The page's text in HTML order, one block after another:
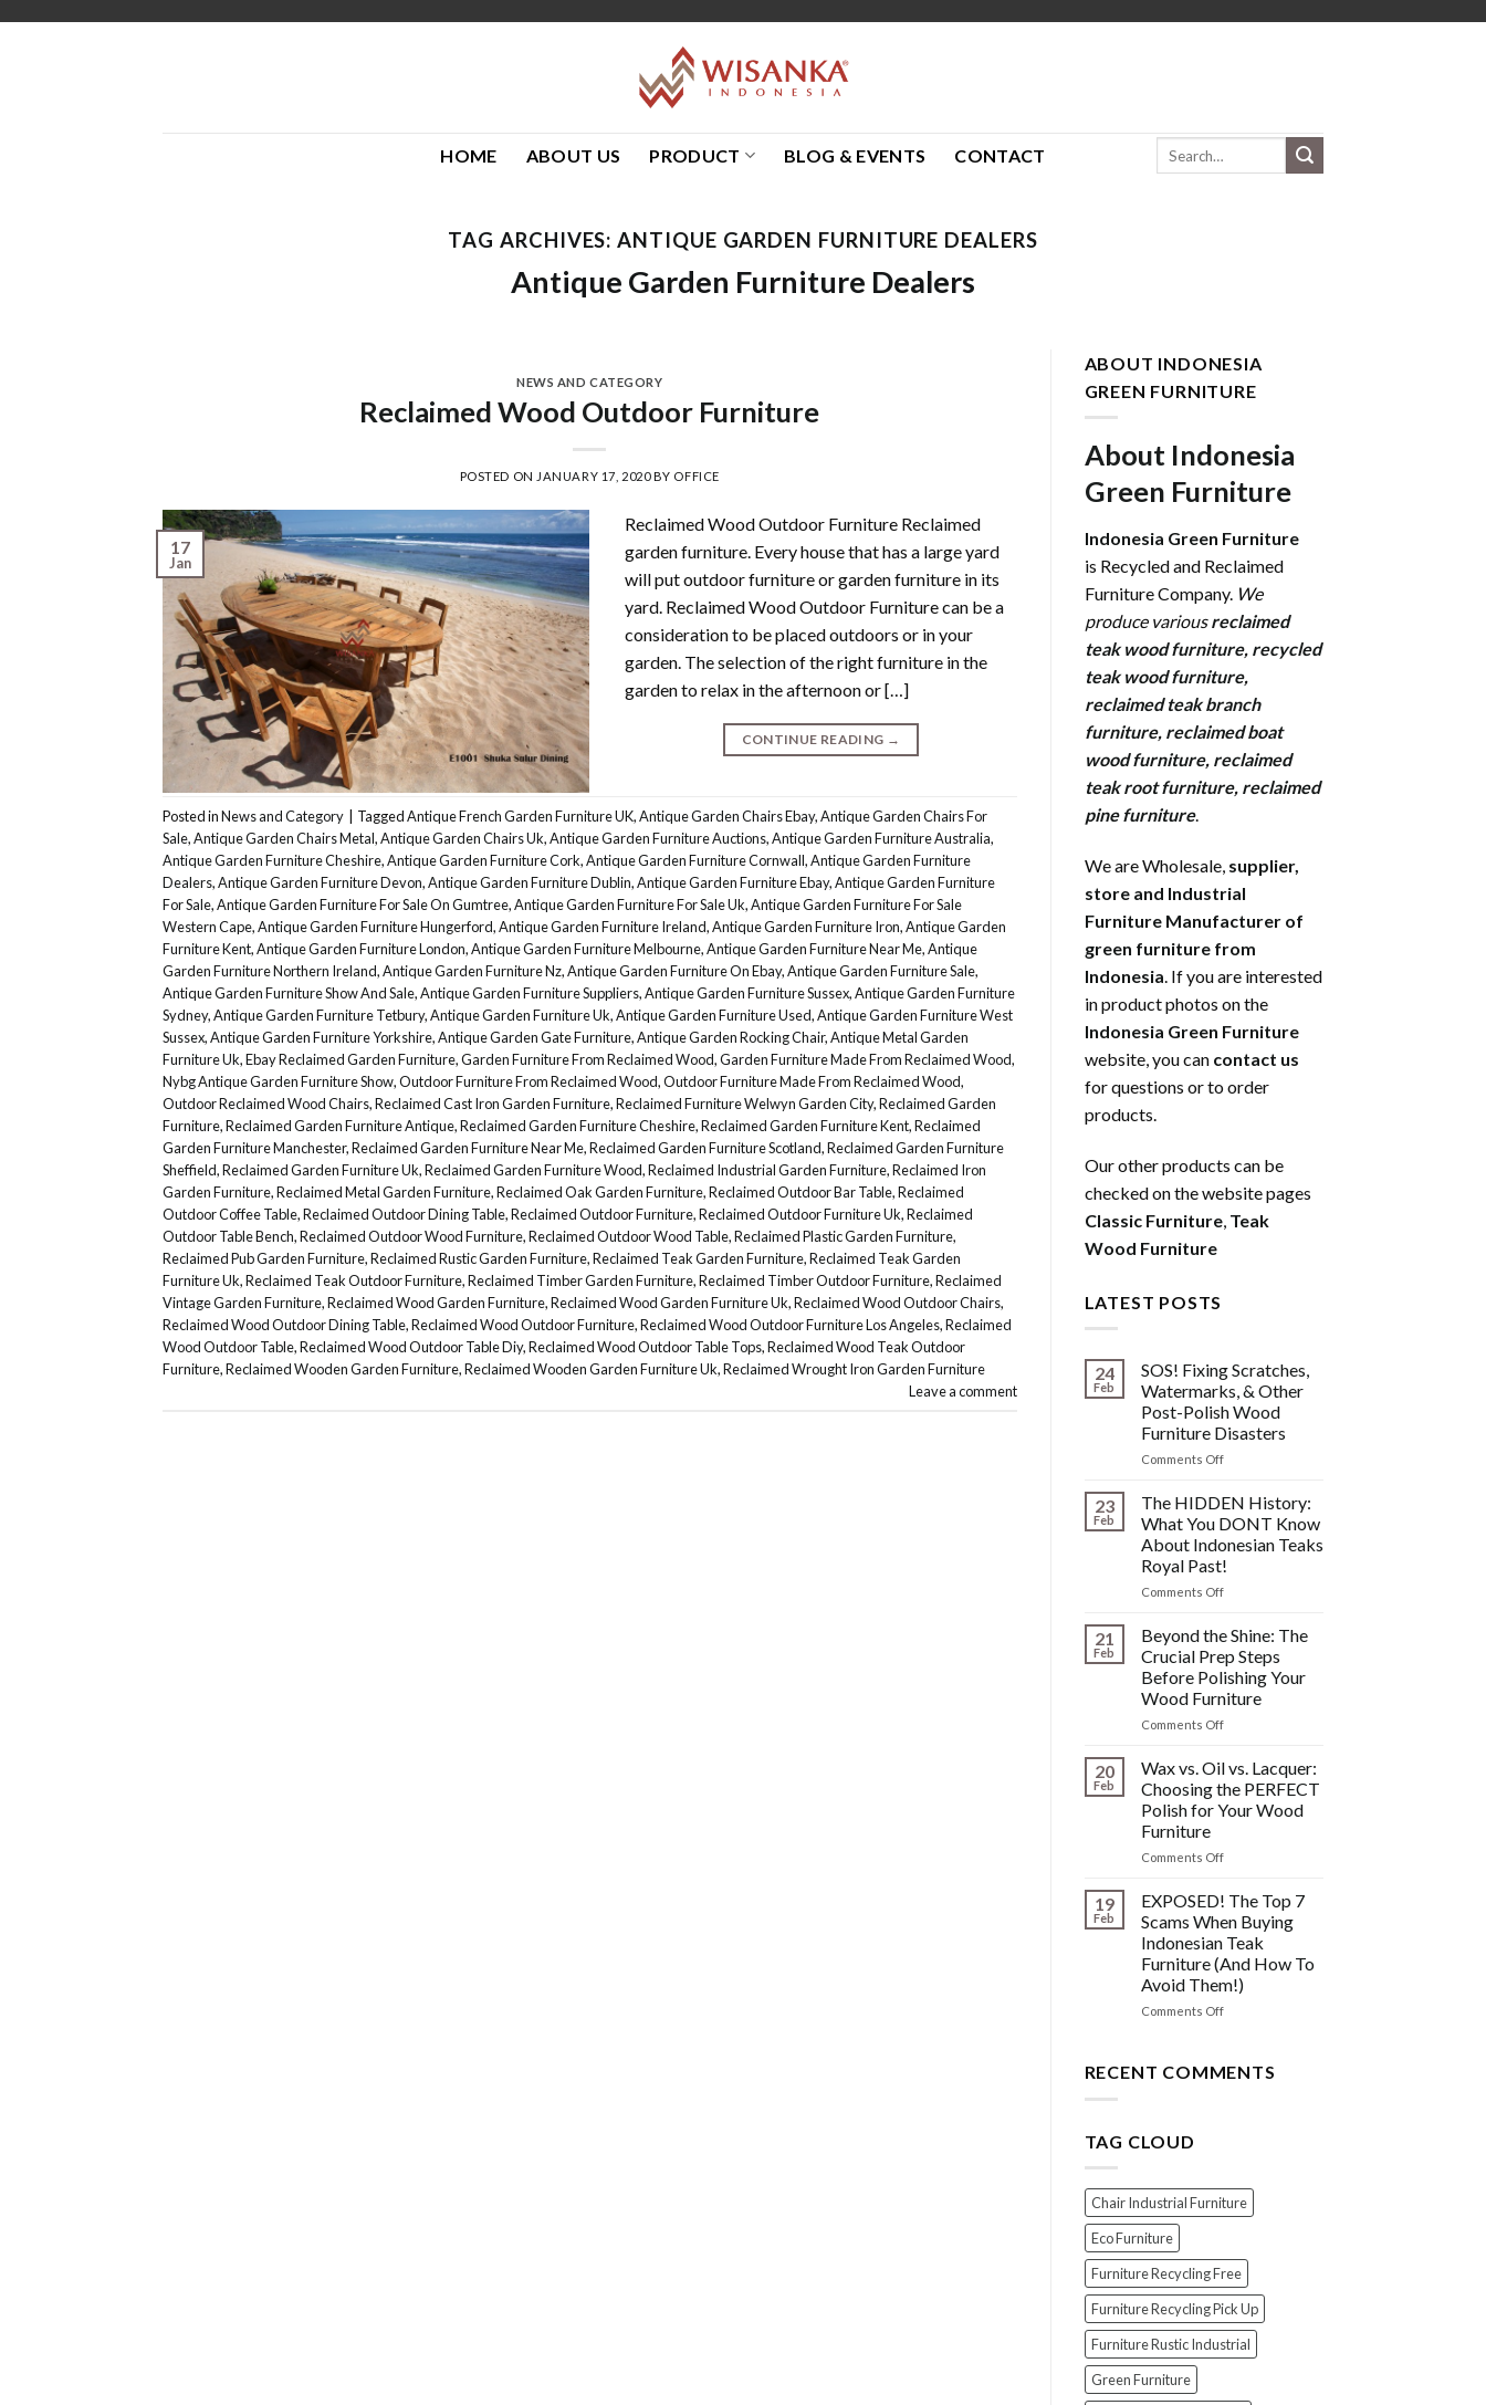
HOME ABOUT US PRODUCT BLOG & EVENTS CONTACT
TAG ARCHIVES:ANTIQUE GARDEN FURNITURE DEALERS
Antique Garden Furniture Dealers
NEWS AND CATEGORY
Reclaimed Wood Outdoor Furniture
POSTED ON JANUARY 17, 2020BY OFFICE
17
Jan
Reclaimed Wood Outdoor Furniture Reclaimed
garden furniture. Every house that has a large yard
will put outdoor furniture or garden furniture in its
yard. Reclaimed Wood Outdoor Furniture can be a
consideration to be placed outdoors or in your
garden. The selection of the right furniture in the
garden to relax in the afternoon or […]
CONTINUE READING →
Posted inNews and Category TaggedAntique French Garden Furniture UK,Antique Garden Chairs Ebay,Antique Garden Chairs For
Sale,Antique Garden Chairs Metal,Antique Garden Chairs Uk,Antique Garden Furniture Auctions,Antique Garden Furniture Australia,
Antique Garden Furniture Cheshire,Antique Garden Furniture Cork,Antique Garden Furniture Cornwall,Antique Garden Furniture
Dealers,Antique Garden Furniture Devon,Antique Garden Furniture Dublin,Antique Garden Furniture Ebay,Antique Garden Furniture
For Sale,Antique Garden Furniture For Sale On Gumtree,Antique Garden Furniture For Sale Uk,Antique Garden Furniture For Sale
Western Cape,Antique Garden Furniture Hungerford,Antique Garden Furniture Ireland,Antique Garden Furniture Iron,Antique Garden
Furniture Kent,Antique Garden Furniture London,Antique Garden Furniture Melbourne,Antique Garden Furniture Near Me,Antique
Garden Furniture Northern Ireland,Antique Garden Furniture Nz,Antique Garden Furniture On Ebay,Antique Garden Furniture Sale,
Antique Garden Furniture Show And Sale,Antique Garden Furniture Suppliers,Antique Garden Furniture Sussex,Antique Garden Furniture
Sydney,Antique Garden Furniture Tetbury,Antique Garden Furniture Uk,Antique Garden Furniture Used,Antique Garden Furniture West
Sussex,Antique Garden Furniture Yorkshire,Antique Garden Gate Furniture,Antique Garden Rocking Chair,Antique Metal Garden
Furniture Uk,Ebay Reclaimed Garden Furniture,Garden Furniture From Reclaimed Wood,Garden Furniture Made From Reclaimed Wood,
Nybg Antique Garden Furniture Show,Outdoor Furniture From Reclaimed Wood,Outdoor Furniture Made From Reclaimed Wood,
Outdoor Reclaimed Wood Chairs,Reclaimed Cast Iron Garden Furniture,Reclaimed Furniture Welwyn Garden City,Reclaimed Garden
Furniture,Reclaimed Garden Furniture Antique,Reclaimed Garden Furniture Cheshire,Reclaimed Garden Furniture Kent,Reclaimed
Garden Furniture Manchester,Reclaimed Garden Furniture Near Me,Reclaimed Garden Furniture Scotland,Reclaimed Garden Furniture
Sheffield,Reclaimed Garden Furniture Uk,Reclaimed Garden Furniture Wood,Reclaimed Industrial Garden Furniture,Reclaimed Iron
Garden Furniture,Reclaimed Metal Garden Furniture,Reclaimed Oak Garden Furniture,Reclaimed Outdoor Bar Table,Reclaimed
Outdoor Coffee Table,Reclaimed Outdoor Dining Table,Reclaimed Outdoor Furniture,Reclaimed Outdoor Furniture Uk,Reclaimed
Outdoor Table Bench,Reclaimed Outdoor Wood Furniture,Reclaimed Outdoor Wood Table,Reclaimed Plastic Garden Furniture,
Reclaimed Pub Garden Furniture,Reclaimed Rustic Garden Furniture,Reclaimed Teak Garden Furniture,Reclaimed Teak Garden
Furniture Uk,Reclaimed Teak Outdoor Furniture,Reclaimed Timber Garden Furniture,Reclaimed Timber Outdoor Furniture,Reclaimed
Vintage Garden Furniture,Reclaimed Wood Garden Furniture,Reclaimed Wood Garden Furniture Uk,Reclaimed Wood Outdoor Chairs,
Reclaimed Wood Outdoor Dining Table,Reclaimed Wood Outdoor Furniture,Reclaimed Wood Outdoor Furniture Los Angeles,Reclaimed
Wood Outdoor Table,Reclaimed Wood Outdoor Table Diy,Reclaimed Wood Outdoor Table Tops,Reclaimed Wood Teak Outdoor
Furniture,Reclaimed Wooden Garden Furniture,Reclaimed Wooden Garden Furniture Uk,Reclaimed Wrought Iron Garden Furniture
Leave a comment
ABOUT INDONESIA
GREEN FURNITURE
About Indonesia
Green Furniture
Indonesia Green Furniture
is Recycled and Reclaimed
Furniture Company. We
produce variousreclaimed
teak wood furniture, recycled
teak wood furniture,
reclaimed teak branch
furniture, reclaimed boat
wood furniture, reclaimed
teak root furniture, reclaimed
pine furniture.
We are Wholesale, supplier,
store and Industrial
Furniture Manufacturer of
green furniture from
Indonesia. If you are interested
in product photos on the
Indonesia Green Furniture
website, you can contact us
for questions or to order
products.
Our other products can be
checked on the website pages
Classic Furniture, Teak
Wood Furniture
LATEST POSTS
24
Feb
SOS! Fixing Scratches,
Watermarks, & Other
Post-Polish Wood
Furniture Disasters
Comments Offon
Fixing
Watermarks,
&
Other
Post-
Wood
Furniture
Disasters
23
Feb
The HIDDEN History:
What You DONT Know
About Indonesian Teaks
Royal Past!
Comments Offon
HIDDEN
What
You
DONT
Know
Indonesian
Teaks
Royal
Past!
21
Feb
Beyond the Shine: The
Crucial Prep Steps
Before Polishing Your
Wood Furniture
Comments Offon
the
The
Crucial
Steps
Polishing
Your
Wood
Furniture
20
Feb
Wax vs. Oil vs. Lacquer:
Choosing the PERFECT
Polish for Your Wood
Furniture
Comments Offon
vs.
vs.
Lacquer:
Choosing
the
PERFECT
Wood
19
Feb
EXPOSED! The Top 7
Scams When Buying
Indonesian Teak
Furniture (And How To
Avoid Them!)
Comments Offon
Top
Furniture
(And
Avoid
Them!)
RECENT COMMENTS
TAG CLOUD
Chair Industrial Furniture
Eco Furniture
Furniture Recycling Free
Furniture Recycling Pick Up
Furniture Rustic Industrial
Green Furniture